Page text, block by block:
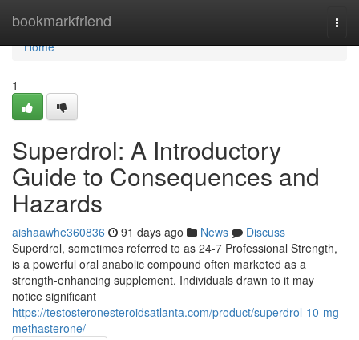
bookmarkfriend
Home
Home
1
Superdrol: A Introductory
Guide to Consequences and
Hazards
aishaawhe360836 91 days ago News
Discuss
Superdrol, sometimes referred to as 24-7 Professional Strength,
is a powerful oral anabolic compound often marketed as a
strength-enhancing supplement. Individuals drawn to it may
notice significant
https://testosteronesteroidsatlanta.com/product/superdrol-10-mg-
methasterone/